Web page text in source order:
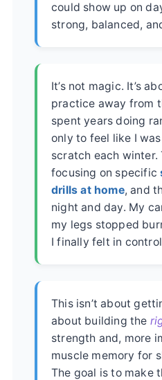
could show up on
strong, balanced,
It’s not magic. It’s
practice away from
spent years doing
only to feel like I
scratch each winter.
focusing on specific
drills at home, and
night and day. My
my legs stopped
I finally felt in
This isn’t about
about building the
strength and, more
muscle memory for
The goal is to make